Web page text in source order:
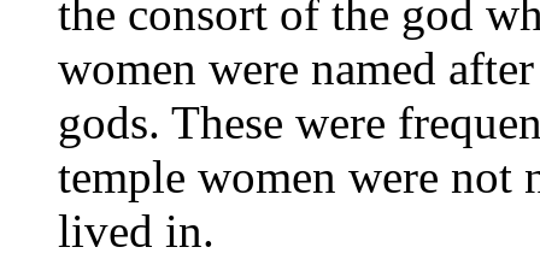
the consort of the god
women were named
gods. These were
temple women were not
lived in.